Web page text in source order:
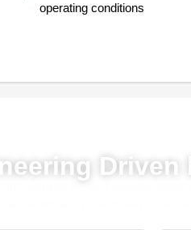
operating conditions
Driven